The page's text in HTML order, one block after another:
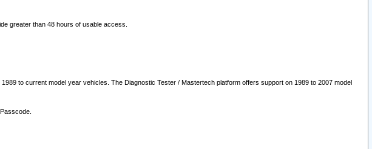
greater than 48 hours of usable access.
to current model year vehicles. The Diagnostic Tester / Mastertech platform offers support on 1989 to 2007 model